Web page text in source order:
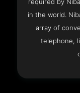
required by
in the world.
array of
telephone,